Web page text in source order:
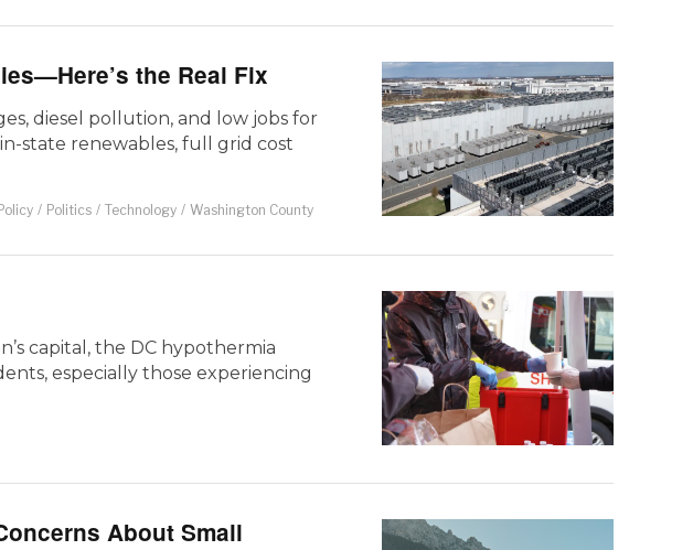
the Real Fix
diesel pollution, and low jobs for
state renewables, full grid cost
Policy / Politics / Technology / Washington County
capital, the DC hypothermia
especially those experiencing
About Small